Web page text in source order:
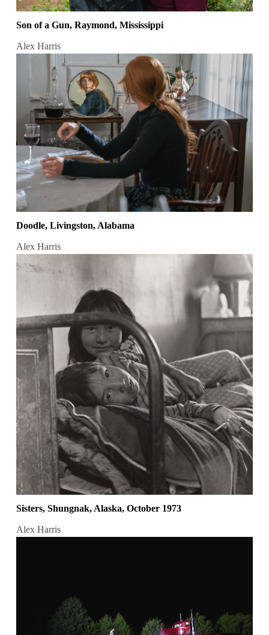
Son of a Gun, Raymond, Mississippi
Alex Harris
Doodle, Livingston, Alabama
Alex Harris
Sisters, Shungnak, Alaska, October 1973
Alex Harris